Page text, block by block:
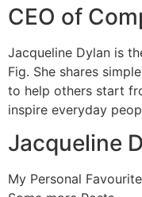
CEO of
Jacqueline Dylan is
Fig. She shares
to help others start
inspire everyday
Jacqueline
My Personal Favourite